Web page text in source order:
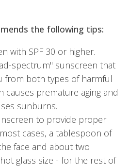
the following tips:
with SPF 30 or higher.
spectrum" sunscreen that
from both types of harmful
causes premature aging and
sunburns.
to provide proper
cases, a tablespoon of
face and about two
glass size - for the rest of